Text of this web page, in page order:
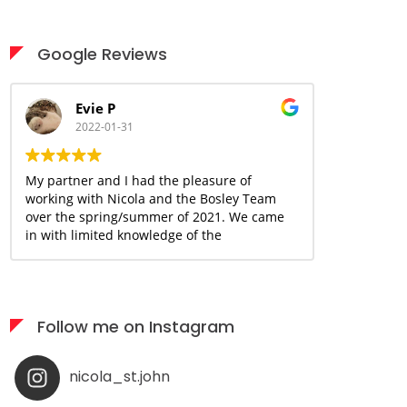
Google Reviews
Evie P
2022-01-31
My partner and I had the pleasure of
working with Nicola and the Bosley Team
over the spring/summer of 2021. We came
in with limited knowledge of the
forward and begin the journey together
that we could make this happen within our
desired timeline and budget. Nicola has
been an incredible resource and support
Follow me on Instagram
nicola_st.john